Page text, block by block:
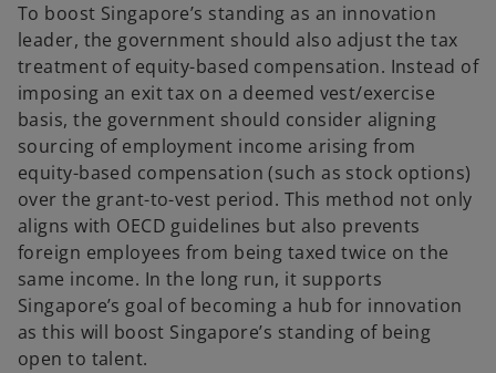
To boost Singapore’s standing as an innovation
leader, the government should also adjust the tax
treatment of equity-based compensation. Instead of
imposing an exit tax on a deemed vest/exercise
basis, the government should consider aligning
sourcing of employment income arising from
equity-based compensation (such as stock options)
over the grant-to-vest period. This method not only
aligns with OECD guidelines but also prevents
foreign employees from being taxed twice on the
same income. In the long run, it supports
Singapore’s goal of becoming a hub for innovation
as this will boost Singapore’s standing of being
open to talent.